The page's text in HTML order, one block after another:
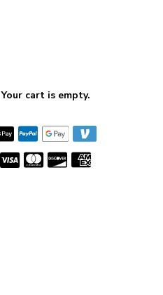
Your cart is empty.